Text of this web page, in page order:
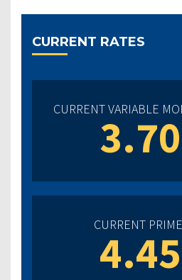
CURRENT RATES
CURRENT VARIABLE
CURRENT